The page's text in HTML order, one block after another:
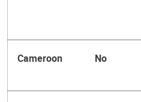
Cameroon No